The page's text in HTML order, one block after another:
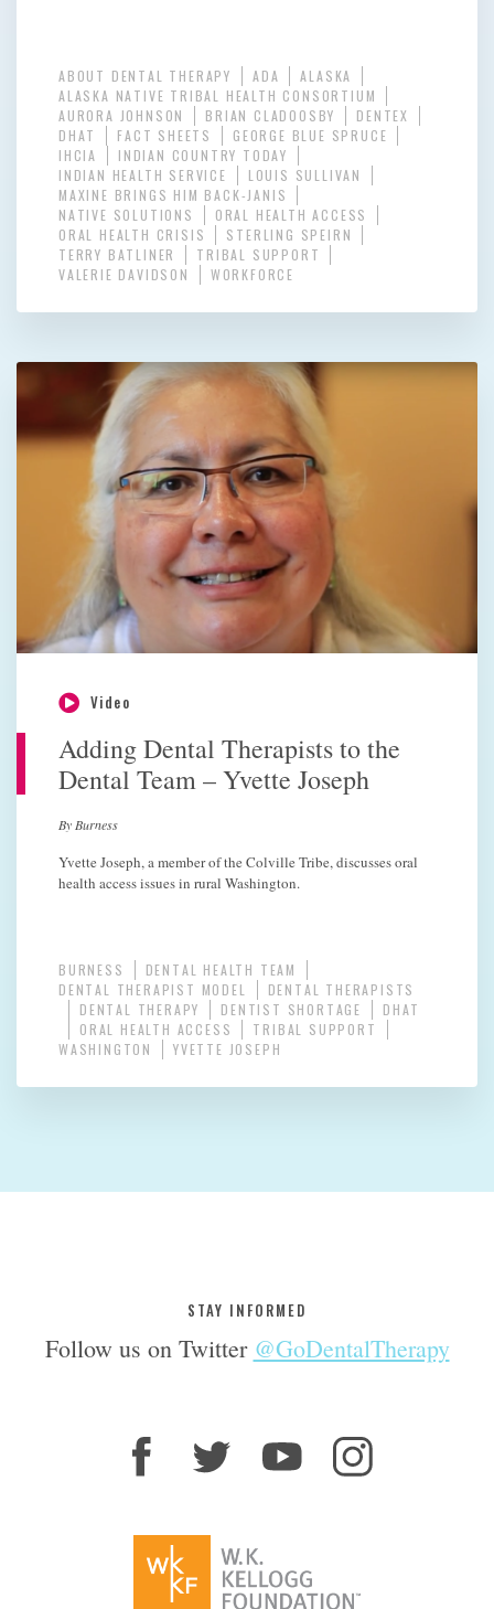
ABOUT DENTAL THERAPY ADA
ALASKA
ALASKA NATIVE TRIBAL HEALTH CONSORTIUM
AURORA JOHNSON
BRIAN CLADOOSBY
DENTEX
DHAT
FACT SHEETS
GEORGE BLUE SPRUCE
IHCIA
INDIAN COUNTRY TODAY
INDIAN HEALTH SERVICE
LOUIS SULLIVAN
MAXINE BRINGS HIM BACK-JANIS
NATIVE SOLUTIONS
ORAL HEALTH ACCESS
ORAL HEALTH CRISIS
STERLING SPEIRN
TERRY BATLINER
TRIBAL SUPPORT
VALERIE DAVIDSON
WORKFORCE
Video
Adding Dental Therapists to the
Dental Team – Yvette Joseph
By Burness
Yvette Joseph, a member of the Colville Tribe, discusses oral
health access issues in rural Washington.
BURNESS
DENTAL HEALTH TEAM
DENTAL THERAPIST MODEL
DENTAL THERAPISTS
DENTAL THERAPY
DENTIST SHORTAGE
DHAT
ORAL HEALTH ACCESS
TRIBAL SUPPORT
WASHINGTON
YVETTE JOSEPH
STAY INFORMED
Follow us on Twitter @GoDentalTherapy